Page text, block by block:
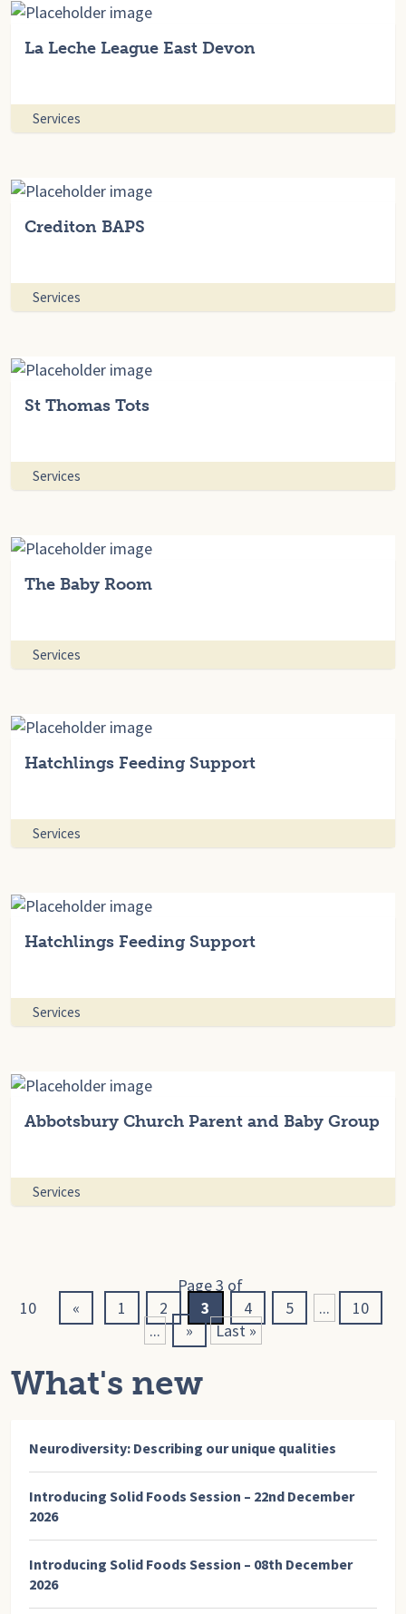
La Leche League East Devon
Services
Crediton BAPS
Services
St Thomas Tots
Services
The Baby Room
Services
Hatchlings Feeding Support
Services
Hatchlings Feeding Support
Services
Abbotsbury Church Parent and Baby Group
Services
Page 3 of
10
« 1 2 3 4 5 ...
10
...
» Last »
What's new
Neurodiversity: Describing our unique qualities
Introducing Solid Foods Session – 22nd December
2026
Introducing Solid Foods Session – 08th December
2026